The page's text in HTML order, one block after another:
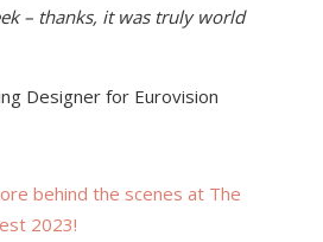
– thanks, it was truly world
Designer for Eurovision
behind the scenes at The
2023!